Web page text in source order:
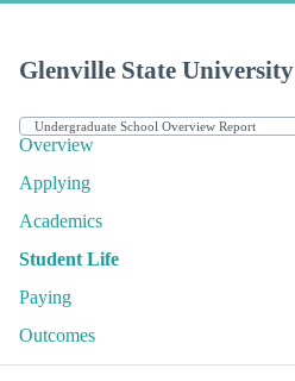
Glenville State University
Overview
Applying
Academics
Student Life
Paying
Outcomes